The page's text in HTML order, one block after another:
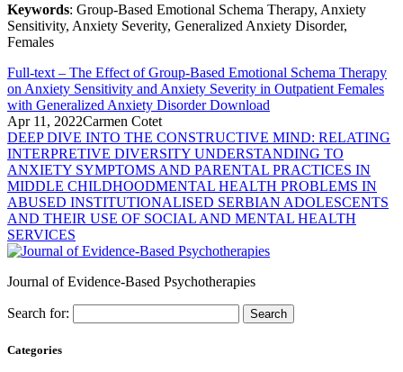
Keywords: Group-Based Emotional Schema Therapy, Anxiety
Sensitivity, Anxiety Severity, Generalized Anxiety Disorder,
Females
Full-text – The Effect of Group-Based Emotional Schema Therapy
on Anxiety Sensitivity and Anxiety Severity in Outpatient Females
with Generalized Anxiety DisorderDownload
Apr 11, 2022Carmen Cotet
DEEP DIVE INTO THE CONSTRUCTIVE MIND: RELATING
INTERPRETIVE DIVERSITY UNDERSTANDING TO
ANXIETY SYMPTOMS AND PARENTAL PRACTICES IN
MIDDLE CHILDHOODMENTAL HEALTH PROBLEMS IN
ABUSED INSTITUTIONALISED SERBIAN ADOLESCENTS
AND THEIR USE OF SOCIAL AND MENTAL HEALTH
SERVICES
Journal of Evidence-Based Psychotherapies
Search for:
Categories